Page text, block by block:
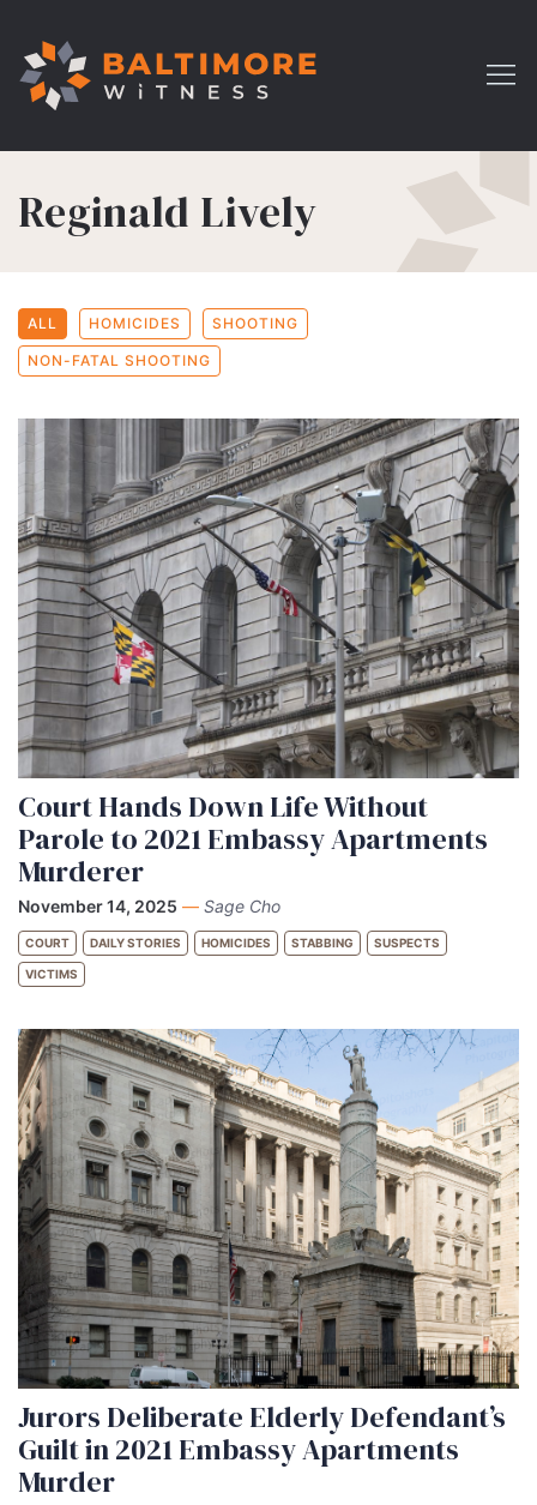
Reginald Lively
ALL HOMICIDES SHOOTING
NON-FATAL SHOOTING
Court Hands Down Life Without
Parole to 2021 Embassy Apartments
Murderer
November 14, 2025 — Sage Cho
COURT DAILY STORIES HOMICIDES STABBING SUSPECTS
VICTIMS
Jurors Deliberate Elderly Defendant’s
Guilt in 2021 Embassy Apartments
Murder